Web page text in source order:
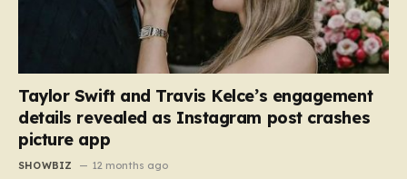
Taylor Swift and Travis Kelce’s engagement
details revealed as Instagram post crashes
picture app
SHOWBIZ 12 months ago